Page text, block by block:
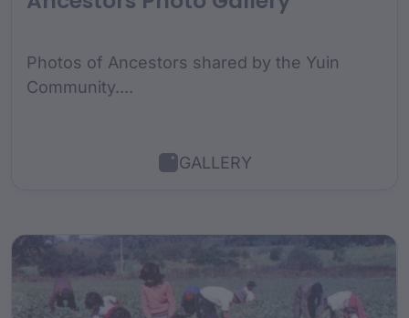
Photos of Ancestors shared by the Yuin
Community....
GALLERY